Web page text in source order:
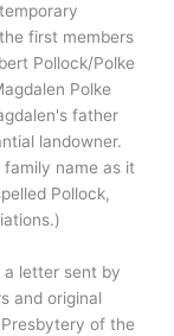
first members
Pollock/Polke
Polke
father
landowner.
name as it
Pollock,
a letter sent by
and original
of the